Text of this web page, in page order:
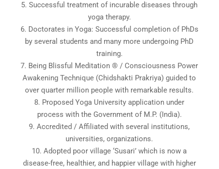
5. Successful treatment of incurable diseases through
yoga therapy.
6. Doctorates in Yoga: Successful completion of PhDs
by several students and many more undergoing PhD
training.
7. Being Blissful Meditation ® / Consciousness Power
Awakening Technique (Chidshakti Prakriya) guided to
over quarter million people with remarkable results.
8. Proposed Yoga University application under
process with the Government of M.P. (India).
9. Accredited / Affiliated with several institutions,
universities, organizations.
10. Adopted poor village ‘Susari’ which is now a
disease-free, healthier, and happier village with higher